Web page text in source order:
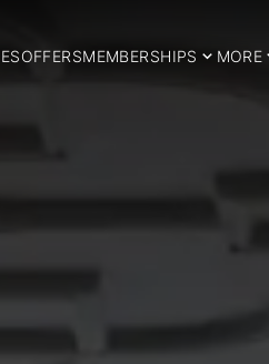
OFFERSMEMBERSHIPS MORE